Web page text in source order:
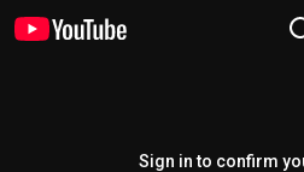
Sign in to confirm